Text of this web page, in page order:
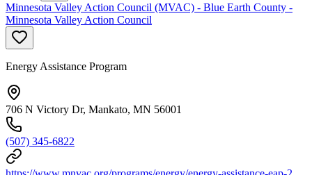
Minnesota Valley Action Council (MVAC) - Blue Earth County -
Minnesota Valley Action Council
Energy Assistance Program
706 N Victory Dr, Mankato, MN 56001
(507) 345-6822